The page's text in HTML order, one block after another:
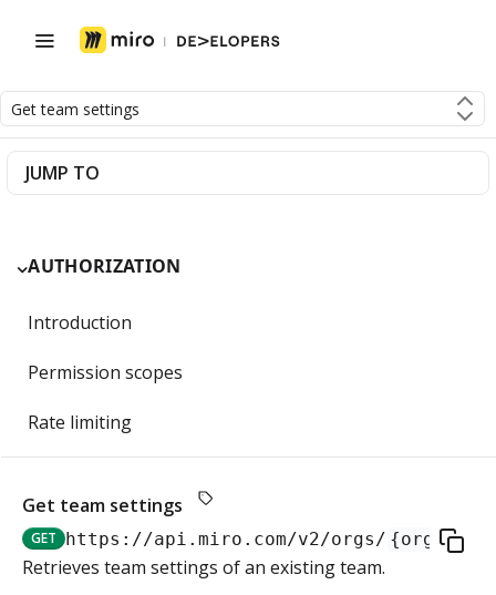
Get team settings
JUMP TO
AUTHORIZATION
Introduction
Permission scopes
Rate limiting
Authorization flow for expiring tokens
Step 1: Create authorization request link
Authorization flow for non-expiring access tokens
Get team settings
GET https://api.miro.com/v2/orgs/ {org_id}
Retrieves team settings of an existing team.